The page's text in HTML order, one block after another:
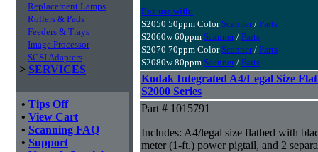
Replacement Lamps
Rollers & Pads
Feeders & Trays
Image Processor
SCSI Adapters
> SERVICES
• Tips Off
• View Cart
• Scanning FAQ
• Support
For use with:
S2050 50ppm Color Scanner/ Parts
S2060w 60ppm Scanner/ Parts
S2070 70ppm Color Scanner/ Parts
S2080w 80ppm Scanner/ Parts
Kodak Integrated A4/Legal Size
S2000 Series
Part # 1015791
Includes: A4/legal size flatbed with
meter (1-ft.) power pigtail, and 2